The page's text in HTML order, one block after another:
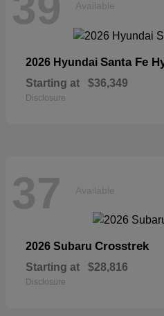
Available
2026 Hyundai Santa Fe
Starting at $36,349
Disclosure
37 Available
2026 Subaru Crosstrek
Starting at $28,816
Disclosure